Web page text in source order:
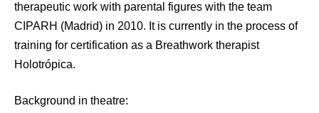
therapeutic work with parental figures with the team
CIPARH (Madrid) in 2010. It is currently in the process of
training for certification as a Breathwork therapist
Holotrópica.
Background in theatre: